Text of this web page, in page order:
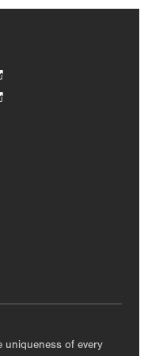
uniqueness of every